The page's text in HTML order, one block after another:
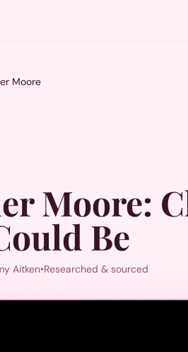
Moore
Moore:
Be
Aitken•Researched & sourced